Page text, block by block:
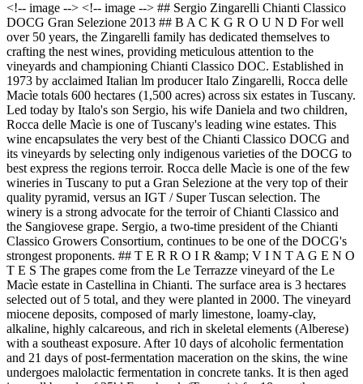
<!-- image --> <!-- image --> ## Sergio Zingarelli Chianti Classico
DOCG Gran Selezione 2013 ## B A C K G R O U N D For well
over 50 years, the Zingarelli family has dedicated themselves to
crafting the nest wines, providing meticulous attention to the
vineyards and championing Chianti Classico DOC. Established in
1973 by acclaimed Italian lm producer Italo Zingarelli, Rocca delle
Macìe totals 600 hectares (1,500 acres) across six estates in Tuscany.
Led today by Italo's son Sergio, his wife Daniela and two children,
Rocca delle Macìe is one of Tuscany's leading wine estates. This
wine encapsulates the very best of the Chianti Classico DOCG and
its vineyards by selecting only indigenous varieties of the DOCG to
best express the regions terroir. Rocca delle Macìe is one of the few
wineries in Tuscany to put a Gran Selezione at the very top of their
quality pyramid, versus an IGT / Super Tuscan selection. The
winery is a strong advocate for the terroir of Chianti Classico and
the Sangiovese grape. Sergio, a two-time president of the Chianti
Classico Growers Consortium, continues to be one of the DOCG's
strongest proponents. ## T E R R O I R &amp; V I N T A G E N O
T E S The grapes come from the Le Terrazze vineyard of the Le
Macìe estate in Castellina in Chianti. The surface area is 3 hectares
selected out of 5 total, and they were planted in 2000. The vineyard
miocene deposits, composed of marly limestone, loamy-clay,
alkaline, highly calcareous, and rich in skeletal elements (Alberese)
with a southeast exposure. After 10 days of alcoholic fermentation
and 21 days of post-fermentation maceration on the skins, the wine
undergoes malolactic fermentation in concrete tanks. It is then aged